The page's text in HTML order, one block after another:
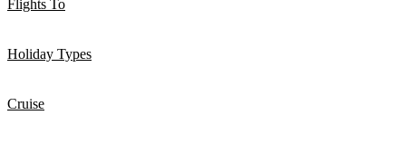
Flights To
Holiday Types
Cruise